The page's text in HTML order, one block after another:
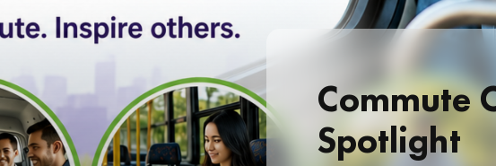
Commute
Spotlight